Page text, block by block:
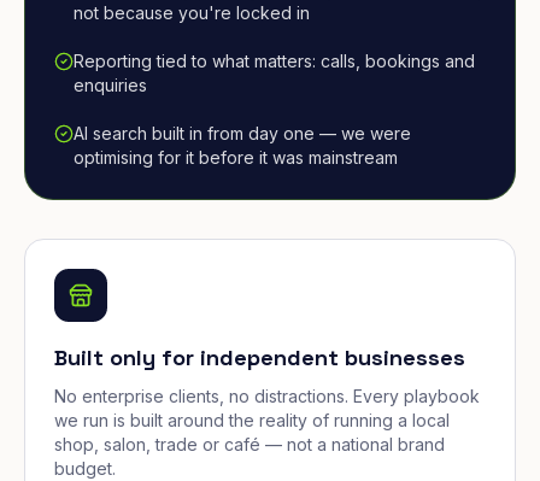
not because you're locked in
Reporting tied to what matters: calls, bookings and
enquiries
AI search built in from day one — we were
optimising for it before it was mainstream
Built only for independent businesses
No enterprise clients, no distractions. Every playbook
we run is built around the reality of running a local
shop, salon, trade or café — not a national brand
budget.